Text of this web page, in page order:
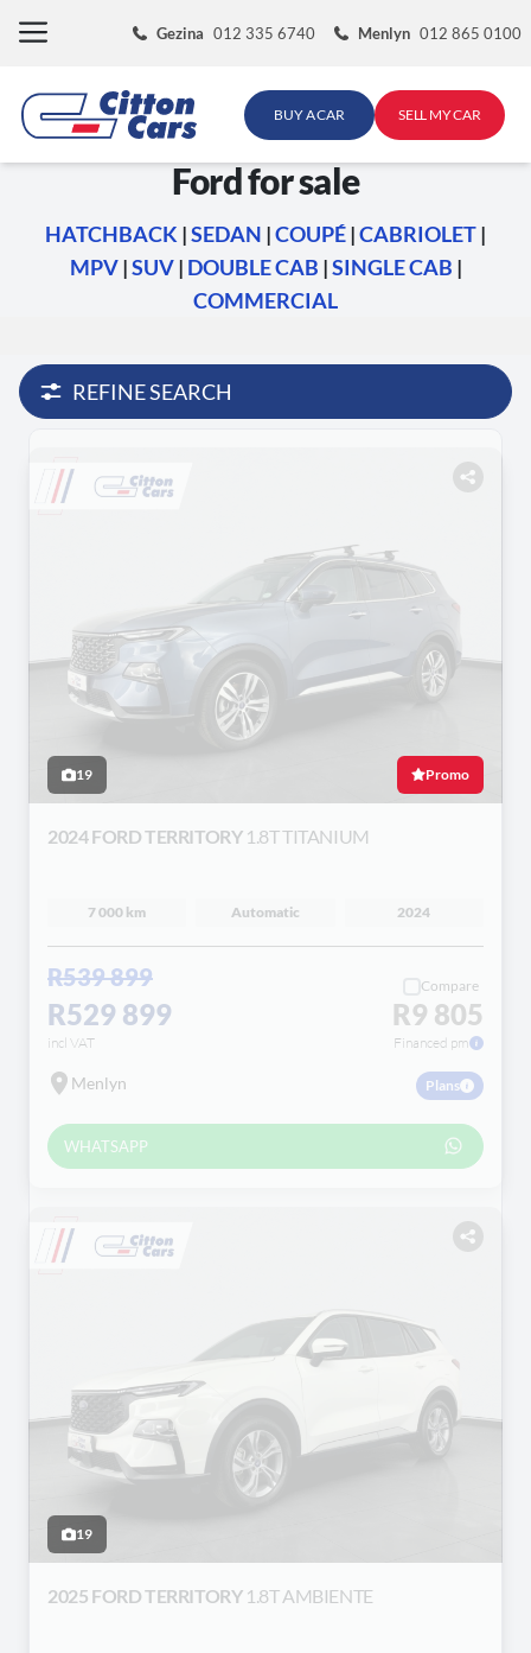
Gezina 012 335 6740 Menlyn 012 865 0100
BUY A CAR SELL MY CAR
Ford for sale
HATCHBACK |SEDAN |COUPÉ|CABRIOLET|
MPV|SUV| DOUBLE CAB |SINGLE CAB |
COMMERCIAL
REFINE SEARCH
19 Promo
2024 FORD TERRITORY 1.8T TITANIUM
7 000 km Automatic 2024
R539 899
R529 899
incl VAT
Compare
R9 805
Financed pm
Menlyn Plans
WHATSAPP
19
2025 FORD TERRITORY 1.8T AMBIENTE